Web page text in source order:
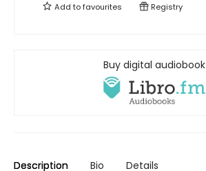
Add tofavourites Registry
Buy digital audiobook
Description Bio Details